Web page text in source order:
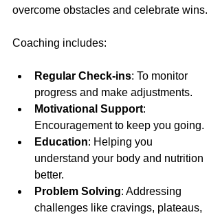
overcome obstacles and celebrate wins.
Coaching includes:
Regular Check-ins: To monitor
progress and make adjustments.
Motivational Support:
Encouragement to keep you going.
Education: Helping you
understand your body and nutrition
better.
Problem Solving: Addressing
challenges like cravings, plateaus,